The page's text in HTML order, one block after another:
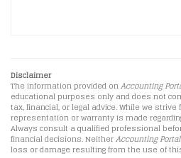
Disclaimer
The information provided onAccounting
educational purposes only and does not
tax, financial, or legal advice. While we
representation or warranty is made
Always consult a qualified professional
financial decisions. NeitherAccounting Portal
loss or damage resulting from the use of